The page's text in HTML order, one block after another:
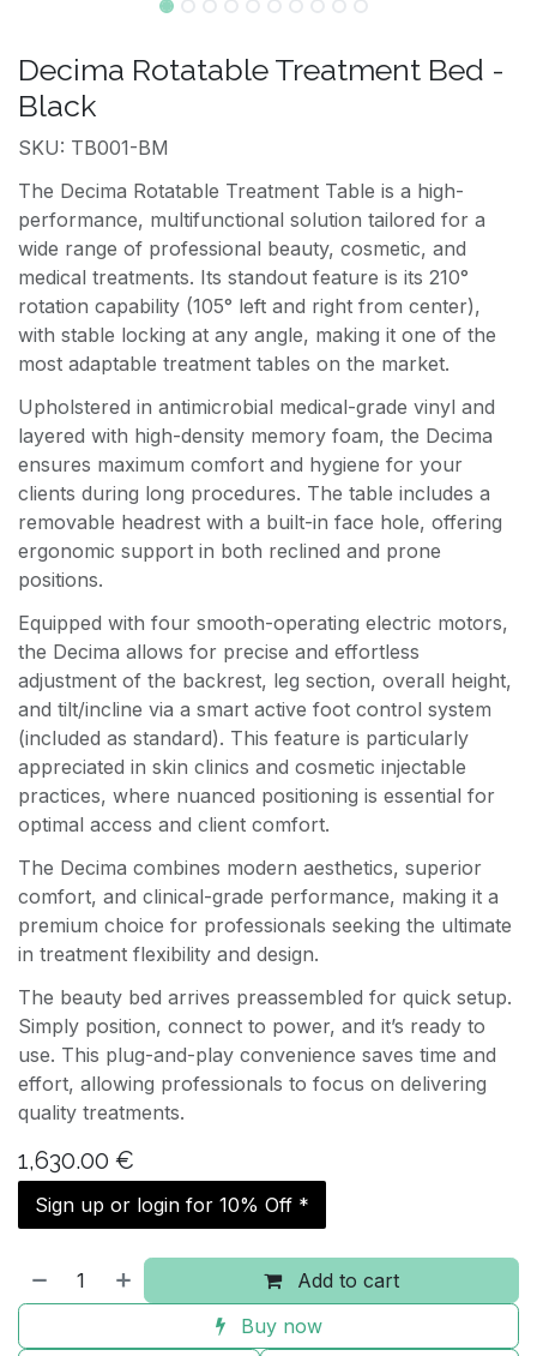
Decima Rotatable Treatment Bed -
Black
SKU: TB001-BM
The Decima Rotatable Treatment Table is a high-
performance, multifunctional solution tailored for a
wide range of professional beauty, cosmetic, and
medical treatments. Its standout feature is its 210°
rotation capability (105° left and right from center),
with stable locking at any angle, making it one of the
most adaptable treatment tables on the market.
Upholstered in antimicrobial medical-grade vinyl and
layered with high-density memory foam, the Decima
ensures maximum comfort and hygiene for your
clients during long procedures. The table includes a
removable headrest with a built-in face hole, offering
ergonomic support in both reclined and prone
positions.
Equipped with four smooth-operating electric motors,
the Decima allows for precise and effortless
adjustment of the backrest, leg section, overall height,
and tilt/incline via a smart active foot control system
(included as standard). This feature is particularly
appreciated in skin clinics and cosmetic injectable
practices, where nuanced positioning is essential for
optimal access and client comfort.
The Decima combines modern aesthetics, superior
comfort, and clinical-grade performance, making it a
premium choice for professionals seeking the ultimate
in treatment flexibility and design.
The beauty bed arrives preassembled for quick setup.
Simply position, connect to power, and it’s ready to
use. This plug-and-play convenience saves time and
effort, allowing professionals to focus on delivering
quality treatments.
1,630.00 €
Sign up or login for 10% Off *
Add to cart
Buy now